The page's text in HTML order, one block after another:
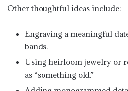
Other thoughtful ideas include:
Engraving a meaningful
bands.
Using heirloom jewelry or
as “something old.”